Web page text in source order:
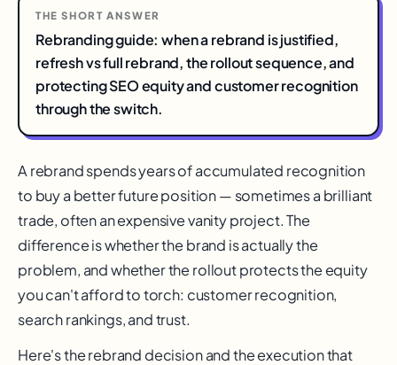
THE SHORT ANSWER
Rebranding guide: when a rebrand is justified,
refresh vs full rebrand, the rollout sequence, and
protecting SEO equity and customer recognition
through the switch.
A rebrand spends years of accumulated recognition
to buy a better future position — sometimes a brilliant
trade, often an expensive vanity project. The
difference is whether the brand is actually the
problem, and whether the rollout protects the equity
you can't afford to torch: customer recognition,
search rankings, and trust.
Here's the rebrand decision and the execution that